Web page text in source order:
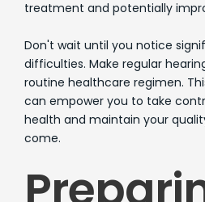
treatment and potentially
Don't wait until you notice
difficulties. Make regular
routine healthcare regimen.
can empower you to take
health and maintain your
come.